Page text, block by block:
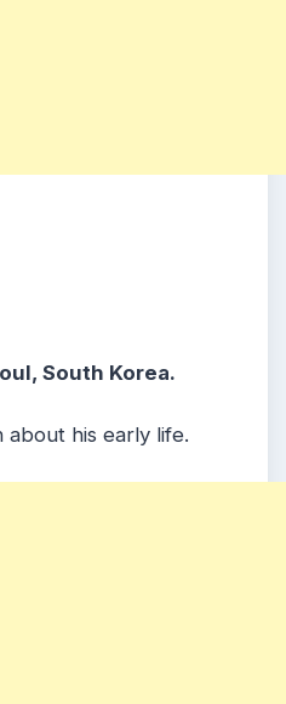
South Korea.
about his early life.